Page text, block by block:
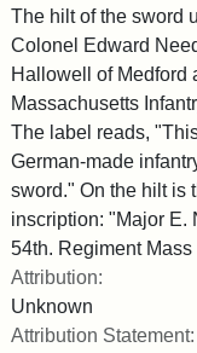
The hilt of the sword
Colonel Edward
Hallowell of Medford
Massachusetts
The label reads,
German-made
sword." On the hilt is
inscription: "Major E.
54th. Regiment Mass
Attribution:
Unknown
Attribution Statement: